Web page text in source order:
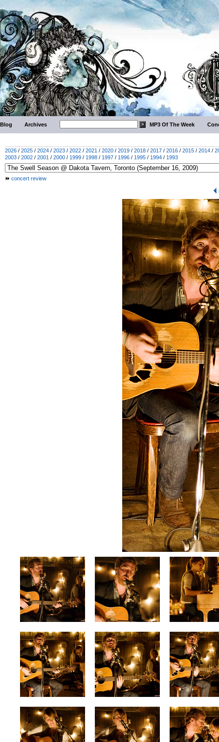
Blog Archives MP3 Of The Week
2026 / 2025 / 2024 / 2023 / 2022 / 2021 / 2020 / 2019 / 2018 / 2017 / 2016 / 2015 / 2014 /
2003 / 2002 / 2001 / 2000 / 1999 / 1998 / 1997 / 1996 / 1995 / 1994 / 1993
concert review